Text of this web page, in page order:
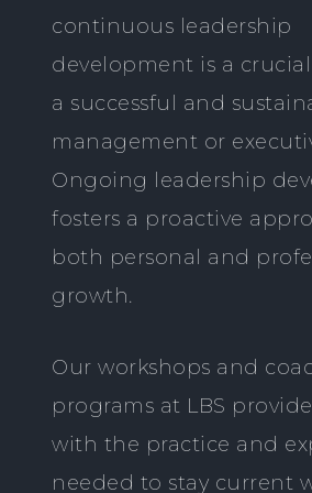
continuous leadership
development is a
a successful and
management or
Ongoing leadership
fosters a proactive
both personal and
growth.
Our workshops and
programs at LBS
with the practice and
needed to stay current